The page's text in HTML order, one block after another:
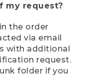
my request?
the order
via email
with additional
request.
folder if you